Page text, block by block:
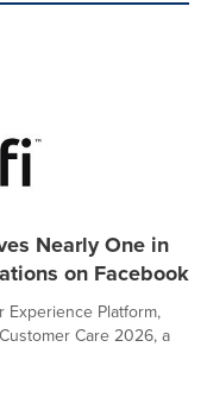
Nearly One in
on Facebook
Experience Platform,
Care 2026, a